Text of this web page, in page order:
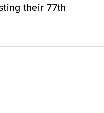
their 77th